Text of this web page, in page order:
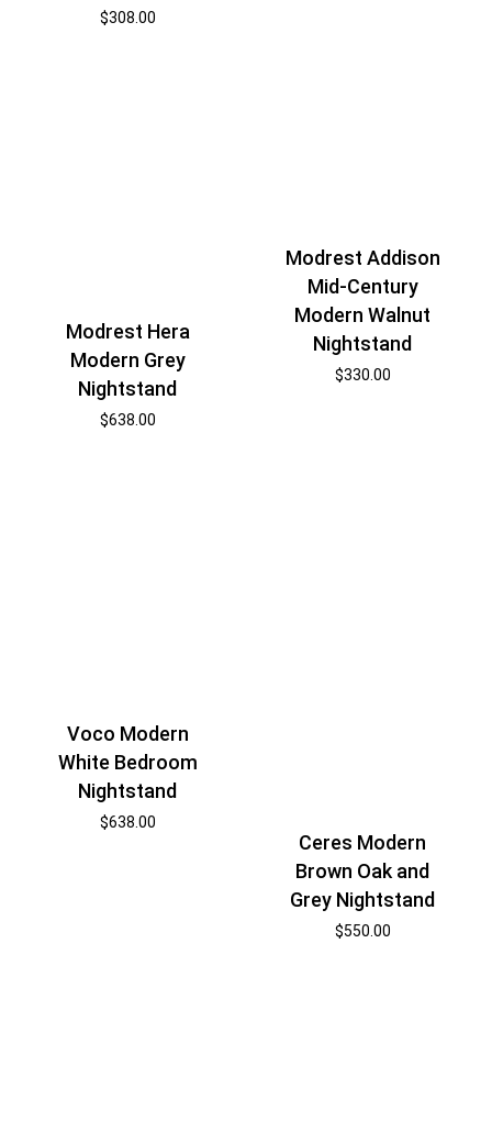
$308.00
Modrest Hera
Modern Grey
Nightstand
$638.00
Modrest Addison
Mid-Century
Modern Walnut
Nightstand
$330.00
Voco Modern
White Bedroom
Nightstand
$638.00
Ceres Modern
Brown Oak and
Grey Nightstand
$550.00